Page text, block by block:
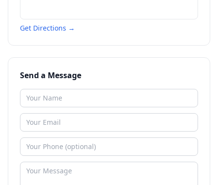
Get Directions →
Send a Message